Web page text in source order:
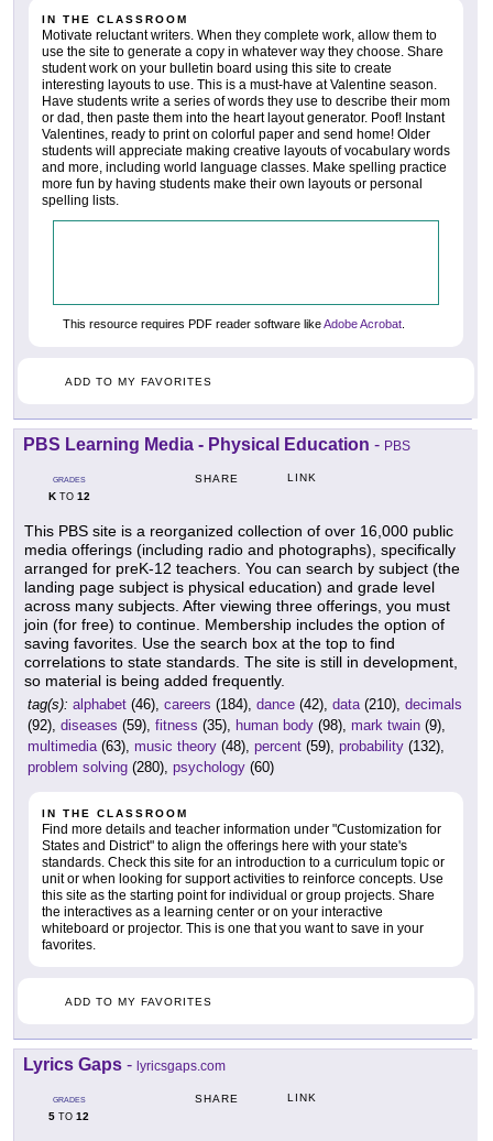
IN THE CLASSROOM
Motivate reluctant writers. When they complete work, allow them to
use the site to generate a copy in whatever way they choose. Share
student work on your bulletin board using this site to create
interesting layouts to use. This is a must-have at Valentine season.
Have students write a series of words they use to describe their mom
or dad, then paste them into the heart layout generator. Poof! Instant
Valentines, ready to print on colorful paper and send home! Older
students will appreciate making creative layouts of vocabulary words
and more, including world language classes. Make spelling practice
more fun by having students make their own layouts or personal
spelling lists.
This resource requires PDF reader software likeAdobe Acrobat
ADD TO MY FAVORITES
PBS Learning Media - Physical Education - PBS
GRADES
KTO 12
SHARE LINK
This PBS site is a reorganized collection of over 16,000 public
media offerings (including radio and photographs), specifically
arranged for preK-12 teachers. You can search by subject (the
landing page subject is physical education) and grade level
across many subjects. After viewing three offerings, you must
join (for free) to continue. Membership includes the option of
saving favorites. Use the search box at the top to find
correlations to state standards. The site is still in development,
so material is being added frequently.
tag(s): alphabet (46), careers (184), dance (42), data(210), decimals
(92), diseases (59), fitness (35), human body (98), mark twain (9),
multimedia(63), music theory (48), percent (59), probability (132),
problem solving (280), psychology (60)
IN THE CLASSROOM
Find more details and teacher information under "Customization for
States and District" to align the offerings here with your state's
standards. Check this site for an introduction to a curriculum topic or
unit or when looking for support activities to reinforce concepts. Use
this site as the starting point for individual or group projects. Share
the interactives as a learning center or on your interactive
whiteboard or projector. This is one that you want to save in your
favorites.
ADD TO MY FAVORITES
Lyrics Gaps - lyricsgaps.com
GRADES
5 TO 12
SHARE LINK